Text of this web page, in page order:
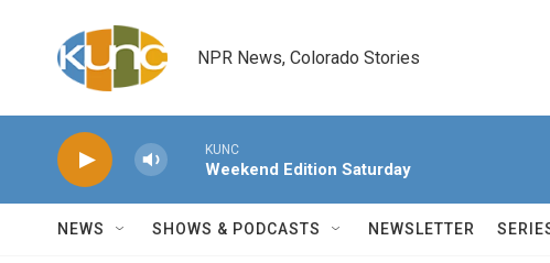
NPR News, Colorado Stories
KUNC
Weekend Edition Saturday
NEWS SHOWS & PODCASTS NEWSLETTER